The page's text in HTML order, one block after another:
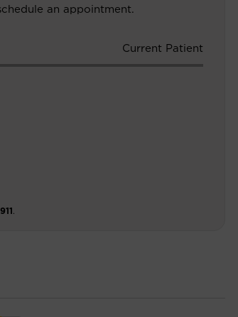
an appointment.
Current Patient
911